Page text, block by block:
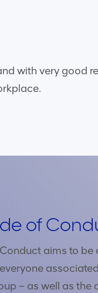
with very good
of
aims to be
– as well as the